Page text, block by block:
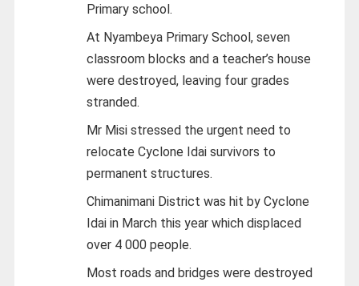
Primary school.
At Nyambeya Primary School, seven
classroom blocks and a teacher’s house
were destroyed, leaving four grades
stranded.
Mr Misi stressed the urgent need to
relocate Cyclone Idai survivors to
permanent structures.
Chimanimani District was hit by Cyclone
Idai in March this year which displaced
over 4 000 people.
Most roads and bridges were destroyed